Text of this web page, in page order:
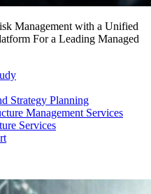
Management with a Unified
For a Leading Managed
Strategy Planning
Management Services
Services